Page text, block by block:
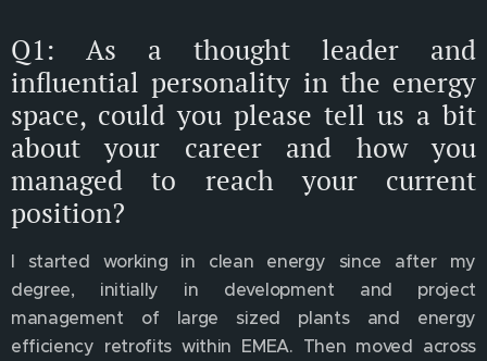
Q1: As a thought leader and
influential personality in the energy
space, could you please tell us a bit
about your career and how you
managed to reach your current
position?
I started working in clean energy since after my
degree, initially in development and project
management of large sized plants and energy
efficiency retrofits within EMEA. Then moved across